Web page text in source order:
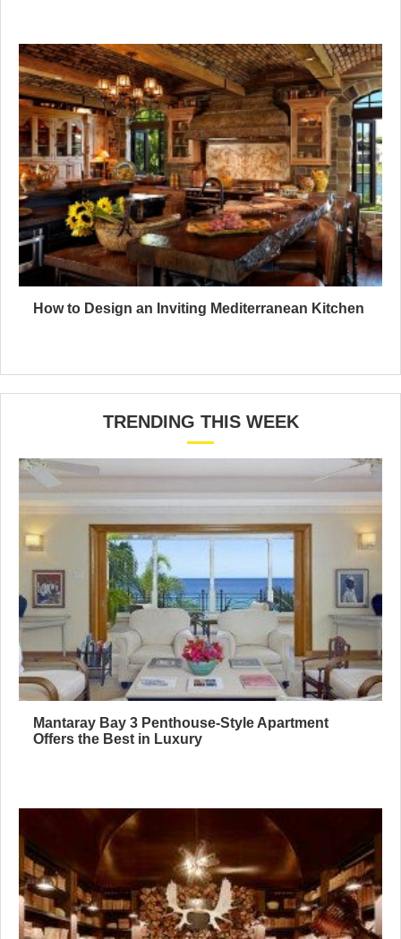
How to Design an Inviting Mediterranean Kitchen
TRENDING THIS WEEK
Mantaray Bay 3 Penthouse-Style Apartment
Offers the Best in Luxury